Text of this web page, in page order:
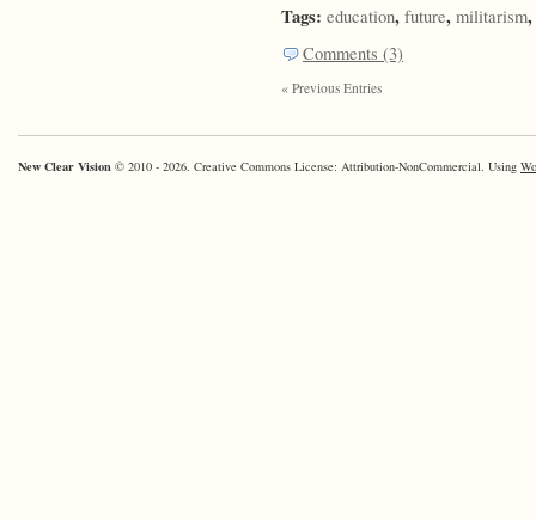
Tags: education, future, militarism,
Comments (3)
« Previous Entries
New Clear Vision © 2010 - 2026. Creative Commons License: Attribution-NonCommercial. Using